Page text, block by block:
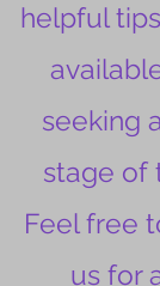
helpful
seeking
stage of
Feel free
us for